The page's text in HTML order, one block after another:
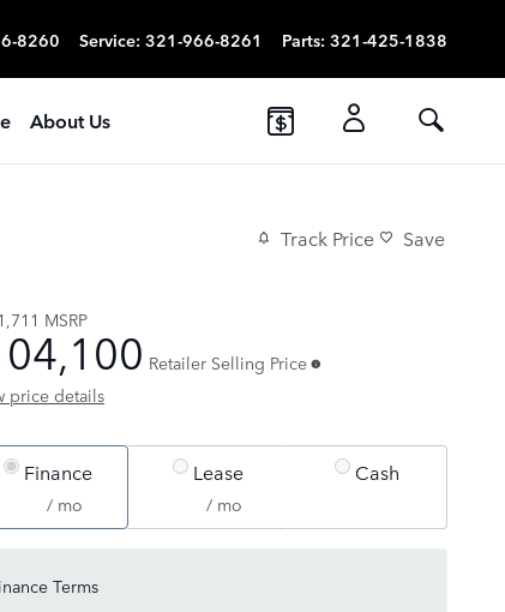
8260 Service: 321-966-8261 Parts: 321-425-1838
About Us
Track Price Save
MSRP
Retailer Selling Price
price details
Finance
/ mo
Lease
/ mo
Cash
Terms